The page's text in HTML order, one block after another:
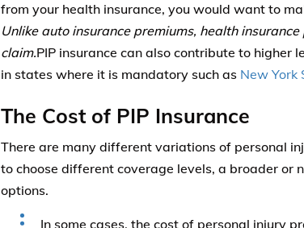
from your health insurance, you would want to
Unlike auto insurance premiums, health
claim.PIP insurance can also contribute to higher
in states where it is mandatory such as New York
The Cost of PIP Insurance
There are many different variations of personal
to choose different coverage levels, a broader or
options.
In some cases, the cost of personal injury